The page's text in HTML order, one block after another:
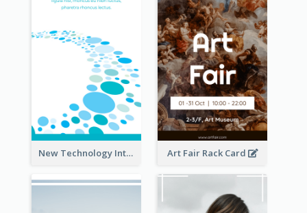
New Technology Introduction Rack Card Art Fair Rack Card